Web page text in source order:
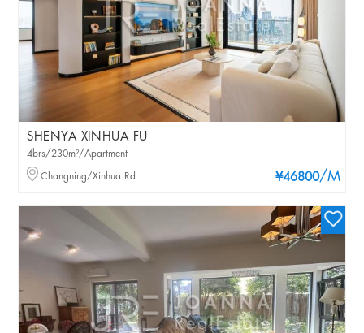
SHENYA XINHUA FU
¥46800/M
4brs/230m²/Apartment
Changning/Xinhua Rd